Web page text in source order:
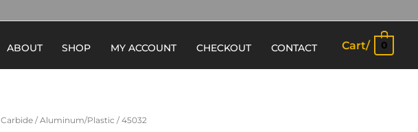
ABOUT SHOP MY ACCOUNT CHECKOUT CONTACT Cart/ 0
Carbide /Aluminum/Plastic / 45032